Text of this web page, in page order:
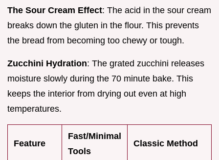
The Sour Cream Effect: The acid in the sour cream
breaks down the gluten in the flour. This prevents
the bread from becoming too chewy or tough.
Zucchini Hydration: The grated zucchini releases
moisture slowly during the 70 minute bake. This
keeps the interior from drying out even at high
temperatures.
Feature
Fast/Minimal
Tools
Classic Method